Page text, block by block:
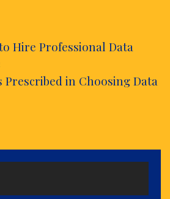
Hire Professional Data
Prescribed in Choosing Data